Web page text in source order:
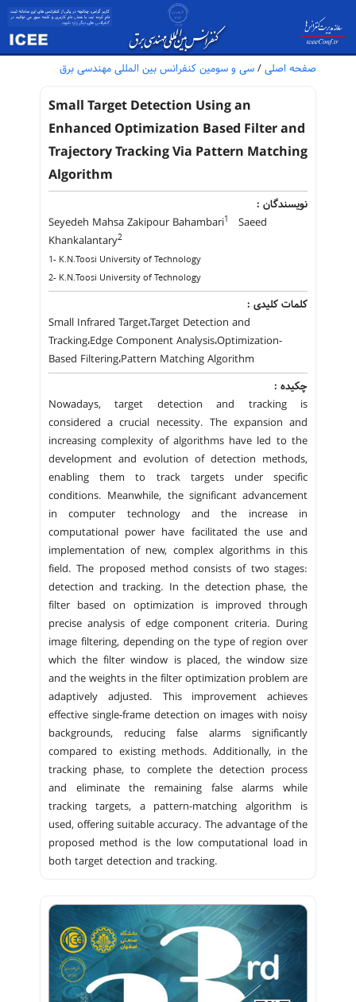
صفحه اصلی / سی و سومین کنفرانس بین المللی مهندسی برق
Small Target Detection Using an
Enhanced Optimization Based Filter and
Trajectory Tracking Via Pattern Matching
Algorithm
نویسندگان :
Seyedeh Mahsa Zakipour Bahambari1
Saeed
Khankalantary2
1- K.N.Toosi University of Technology
2- K.N.Toosi University of Technology
کلمات کلیدی :
Small Infrared Target،Target Detection and
Tracking،Edge Component Analysis،Optimization-
Based Filtering،Pattern Matching Algorithm
چکیده :
Nowadays, target detection and tracking is
considered a crucial necessity. The expansion and
increasing complexity of algorithms have led to the
development and evolution of detection methods,
enabling them to track targets under specific
conditions. Meanwhile, the significant advancement
in computer technology and the increase in
computational power have facilitated the use and
implementation of new, complex algorithms in this
field. The proposed method consists of two stages:
detection and tracking. In the detection phase, the
filter based on optimization is improved through
precise analysis of edge component criteria. During
image filtering, depending on the type of region over
which the filter window is placed, the window size
and the weights in the filter optimization problem are
adaptively adjusted. This improvement achieves
effective single-frame detection on images with noisy
backgrounds, reducing false alarms significantly
compared to existing methods. Additionally, in the
tracking phase, to complete the detection process
and eliminate the remaining false alarms while
tracking targets, a pattern-matching algorithm is
used, offering suitable accuracy. The advantage of the
proposed method is the low computational load in
both target detection and tracking.